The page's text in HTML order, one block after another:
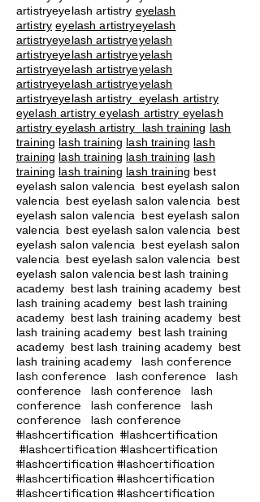
artistryeyelash artistry eyelash
artistry eyelash artistryeyelash
artistryeyelash artistryeyelash
artistryeyelash artistryeyelash
artistryeyelash artistryeyelash
artistryeyelash artistryeyelash
artistryeyelash artistry eyelash artistry
eyelash artistry eyelash artistry eyelash
artistry eyelash artistry lash training lash
training lash training lash training lash
training lash training lash training lash
training lash training lash training best
eyelash salon valencia best eyelash salon
valencia best eyelash salon valencia best
eyelash salon valencia best eyelash salon
valencia best eyelash salon valencia best
eyelash salon valencia best eyelash salon
valencia best eyelash salon valencia best
eyelash salon valencia best lash training
academy best lash training academy best
lash training academy best lash training
academy best lash training academy best
lash training academy best lash training
academy best lash training academy best
lash training academy
lash conference
lash conference lash conference lash
conference lash conference lash
conference lash conference lash
conference lash conference
#lashcertification #lashcertification
#lashcertification #lashcertification
#lashcertification #lashcertification
#lashcertification #lashcertification
#lashcertification #lashcertification